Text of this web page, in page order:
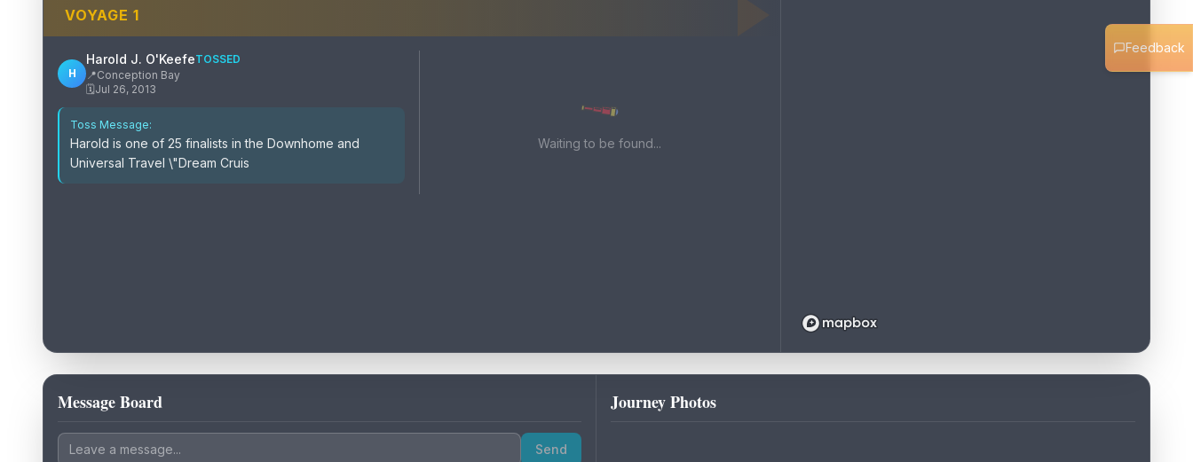
VOYAGE 1
H
Harold J. O'KeefeTOSSED
📍Conception Bay
🗓️Jul 26, 2013
Toss Message:
Harold is one of 25 finalists in the Downhome and
Universal Travel \"Dream Cruis
Waiting to be found...
Message Board
Send
Journey Photos
Feedback